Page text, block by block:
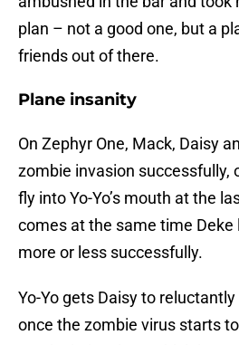
plan – not a good one, but a
friends out of there.
Plane insanity
On Zephyr One, Mack, Daisy
zombie invasion successfully,
fly into Yo-Yo’s mouth at the
comes at the same time Deke
more or less successfully.
Yo-Yo gets Daisy to
once the zombie virus starts